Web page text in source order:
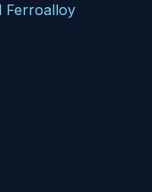
Ferroalloy